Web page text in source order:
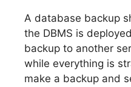
A database backup
the DBMS is
backup to another
while everything is
make a backup and